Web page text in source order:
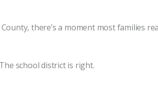
there’s a moment most families
school district is right.